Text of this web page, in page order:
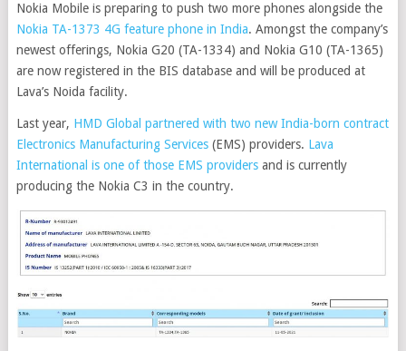
Nokia Mobile is preparing to push two more phones alongside the
Nokia TA-1373 4G feature phone in India. Amongst the company’s
newest offerings, Nokia G20 (TA-1334) and Nokia G10 (TA-1365)
are now registered in the BIS database and will be produced at
Lava’s Noida facility.
Last year, HMD Global partnered with two new India-born contract
Electronics Manufacturing Services(EMS) providers. Lava
International is one of those EMS providersand is currently
producing the Nokia C3 in the country.